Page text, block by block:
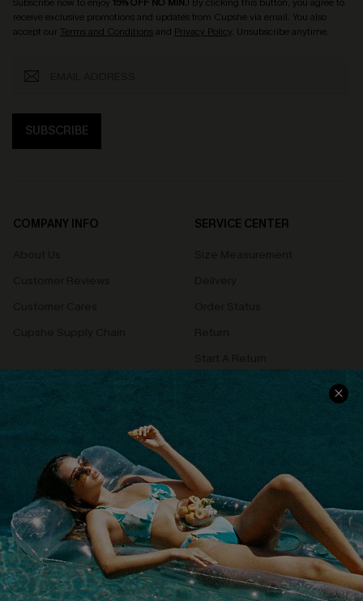
receive exclusive promotions and updates from Cupshe via email. You also
accept our Terms and Conditionsand Privacy Policy. Unsubscribe anytime.
SUBSCRIBE
COMPANY INFO
SERVICE CENTER
Contact Us
QUICK LINKS
Cupshe E-Gift Card
PROGRAMS &
PARTNERSHIPS
Loyalty Program